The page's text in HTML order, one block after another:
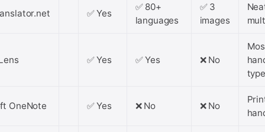
✅ Yes
✅ 80+
languages
✅ 3
images
✅ Yes ✅ Yes ❌ No
OneNote ✅ Yes ❌ No ❌ No